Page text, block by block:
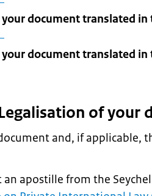
document translated in
document translated in
of your
and, if applicable,
an apostille from the